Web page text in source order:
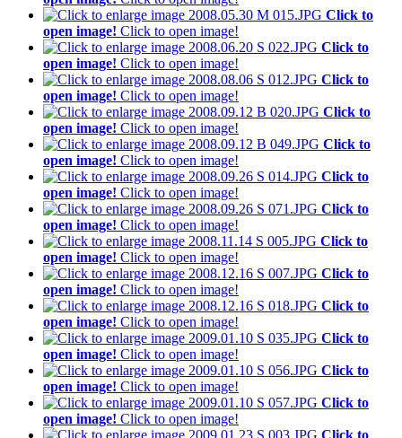
Click to
open image! Click to open image!
Click to
open image! Click to open image!
Click to
open image! Click to open image!
Click to
open image! Click to open image!
Click to
open image! Click to open image!
Click to
open image! Click to open image!
Click to
open image! Click to open image!
Click to
open image! Click to open image!
Click to
open image! Click to open image!
Click to
open image! Click to open image!
Click to
open image! Click to open image!
Click to
open image! Click to open image!
Click to
open image! Click to open image!